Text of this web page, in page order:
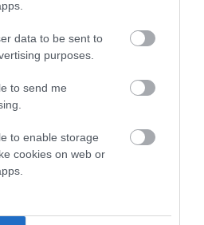
data to be sent to
purposes.
to send me
to enable storage
cookies on web or